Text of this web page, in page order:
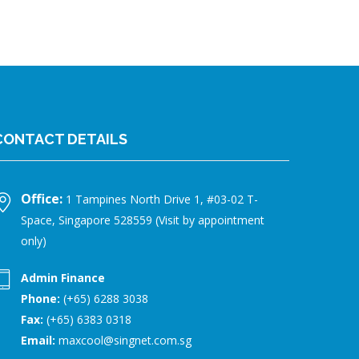
DETAILS
Office: 1 Tampines North Drive 1, #03-02 T-
Space, Singapore 528559 (Visit by appointment
only)
Admin Finance
Phone: (+65) 6288 3038
Fax: (+65) 6383 0318
Email: maxcool@singnet.com.sg